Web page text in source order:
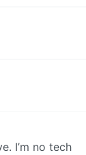
I’m no tech